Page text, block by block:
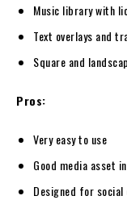
Music library with
Text overlays and
Square and
Pros:
Very easy to use
Good media asset
Designed for social